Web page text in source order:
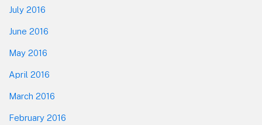
July 2016
June 2016
May 2016
April 2016
March 2016
February 2016